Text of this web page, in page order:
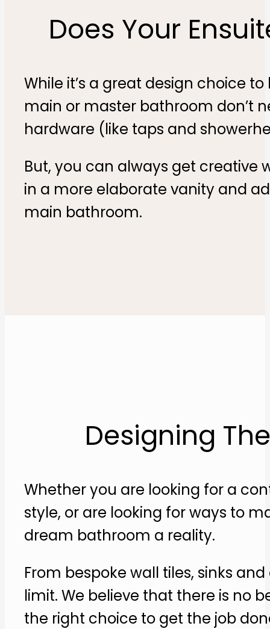
Does Your
While it’s a great design choice
main or master bathroom don’t
hardware (like taps and
But, you can always get creative
in a more elaborate vanity and
main bathroom.
Designing
Whether you are looking for a
style, or are looking for ways to
dream bathroom a reality.
From bespoke wall tiles, sinks
limit. We believe that there is no
the right choice to get the job